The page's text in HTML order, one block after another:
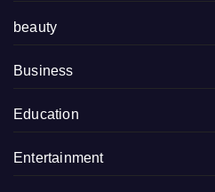
beauty
Business
Education
Entertainment